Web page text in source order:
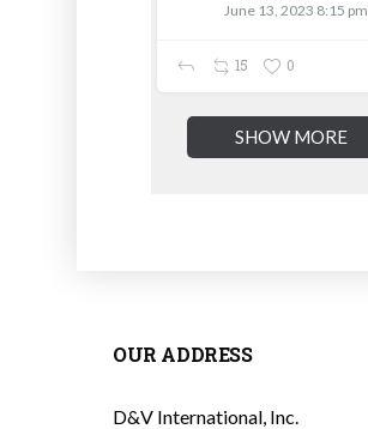
June 13, 2023 8:15 pm
15 0
SHOW MORE
OUR ADDRESS
D&V International, Inc.